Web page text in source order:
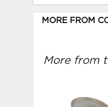
MORE FROM
More from